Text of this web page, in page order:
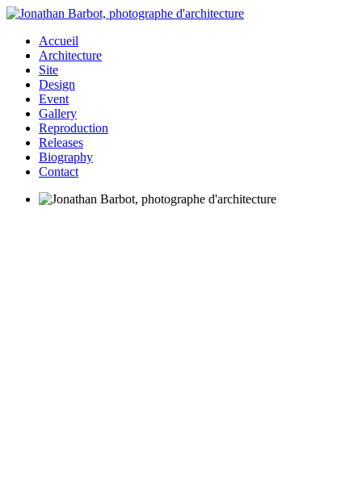
Accueil
Architecture
Site
Design
Event
Gallery
Reproduction
Releases
Biography
Contact